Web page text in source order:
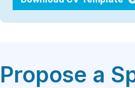
Propose a